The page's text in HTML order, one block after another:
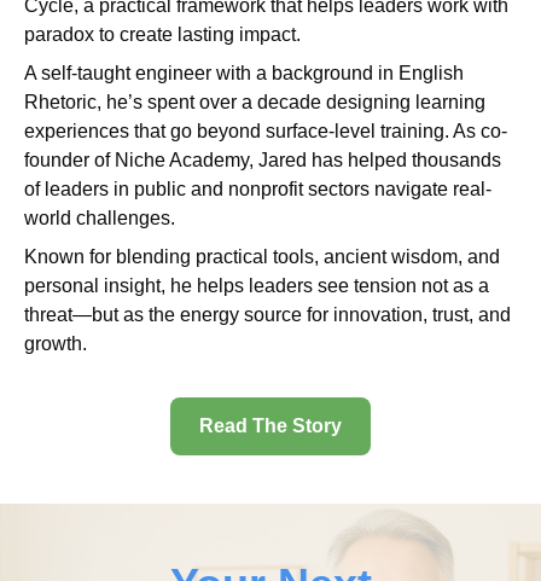
Cycle, a practical framework that helps leaders work with
paradox to create lasting impact.
A self-taught engineer with a background in English
Rhetoric, he’s spent over a decade designing learning
experiences that go beyond surface-level training. As co-
founder of Niche Academy, Jared has helped thousands
of leaders in public and nonprofit sectors navigate real-
world challenges.
Known for blending practical tools, ancient wisdom, and
personal insight, he helps leaders see tension not as a
threat—but as the energy source for innovation, trust, and
growth.
Read The Story